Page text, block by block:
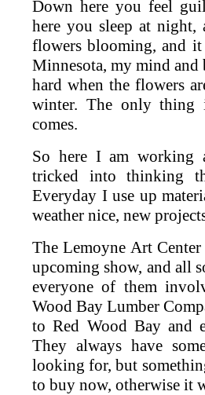
Down here you feel
here you sleep at night,
flowers blooming, and
Minnesota, my mind
hard when the flowers
winter. The only thing
comes.
So here I am working
tricked into thinking
Everyday I use up
weather nice, new
The Lemoyne Art
upcoming show, and all
everyone of them
Wood Bay Lumber
to Red Wood Bay and
They always have
looking for, but
to buy now, otherwise it